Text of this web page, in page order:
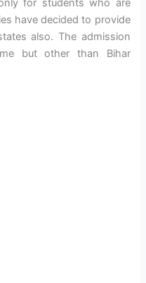
have decided to provide
also. The admission
but other than Bihar